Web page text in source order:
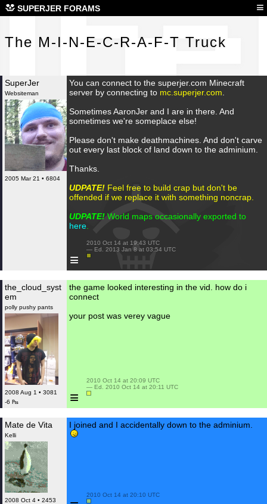
SUPERJER FORAMS ≡
The M-I-N-E-C-R-A-F-T Truck
SuperJer
Websiteman
2005 Mar 21 • 6804
You can connect to the superjer.com Minecraft
server by connecting to mc.superjer.com
Sometimes AaronJer and I are in there. And
sometimes we're someplace else!
Please don't make deathmachines. And don't carve
out every last block of land down to the adminium.
Thanks.
UDPATE! Feel free to build crap but don't be
offended if we replace it with something noncrap.
UDPATE! World maps occasionally exported to
here
≡
2010 Oct 14 at 19:43 UTC
— Ed. 2013 Jan 8 at 03:54 UTC
the_cloud_syst
em
polly pushy pants
2008 Aug 1 • 3081
-6 ₧
the game looked interesting in the vid. how do i
connect
your post was verey vague
≡
2010 Oct 14 at 20:09 UTC
— Ed. 2010 Oct 14 at 20:11 UTC
Mate de Vita
Kelli
2008 Oct 4 • 2453
I joined and I accidentally down to the adminium.
2010 Oct 14 at 20:10 UTC